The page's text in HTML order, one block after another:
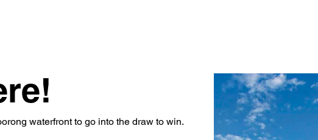
waterfront to go into the draw to win.